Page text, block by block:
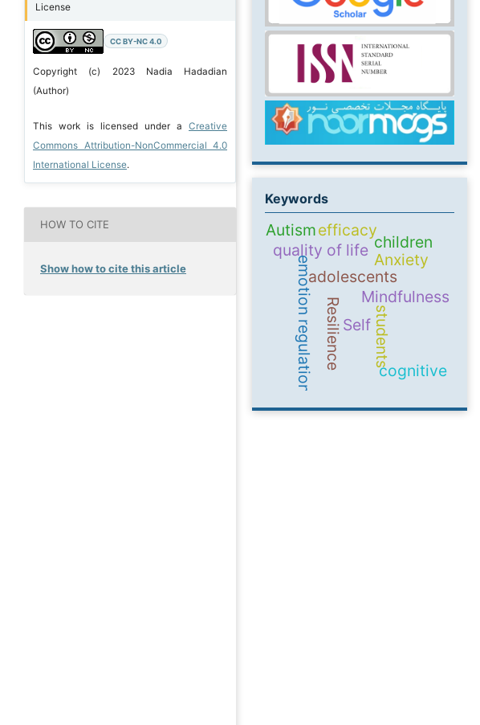
License
CC BY-NC 4.0
Copyright (c) 2023 Nadia Hadadian
(Author)
This work is licensed under aCreative
Commons Attribution-NonCommercial 4.0
International License.
HOW TO CITE
Show how to cite this article
Keywords
Self
Mindfulness
adolescents
Resilience
emotion regulation students
quality of life
efficacy
cognitive
Anxiety
children
Autism